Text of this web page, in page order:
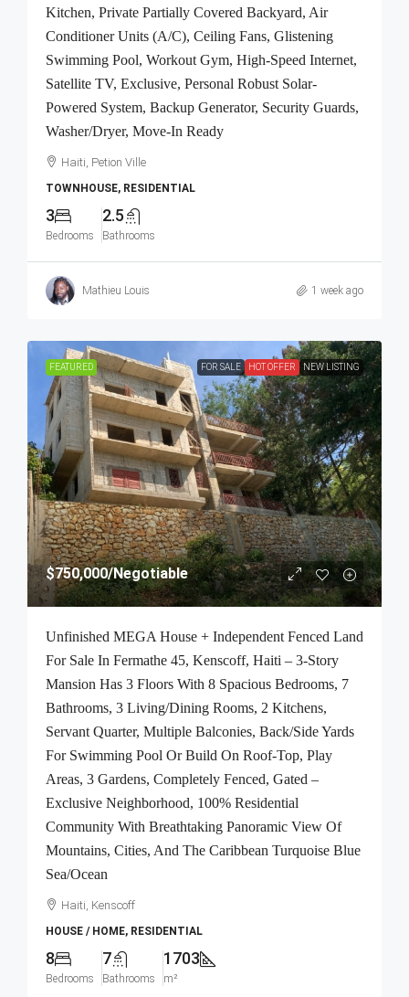
Kitchen, Private Partially Covered Backyard, Air
Conditioner Units (A/C), Ceiling Fans, Glistening
Swimming Pool, Workout Gym, High-Speed Internet,
Satellite TV, Exclusive, Personal Robust Solar-
Powered System, Backup Generator, Security Guards,
Washer/Dryer, Move-In Ready
Haiti, Petion Ville
TOWNHOUSE, RESIDENTIAL
3
Bedrooms
2.5
Bathrooms
Mathieu Louis 1 week ago
FEATURED FOR SALE HOT OFFER NEW LISTING
$750,000/Negotiable
Unfinished MEGA House + Independent Fenced Land
For Sale In Fermathe 45, Kenscoff, Haiti – 3-Story
Mansion Has 3 Floors With 8 Spacious Bedrooms, 7
Bathrooms, 3 Living/Dining Rooms, 2 Kitchens,
Servant Quarter, Multiple Balconies, Back/Side Yards
For Swimming Pool Or Build On Roof-Top, Play
Areas, 3 Gardens, Completely Fenced, Gated –
Exclusive Neighborhood, 100% Residential
Community With Breathtaking Panoramic View Of
Mountains, Cities, And The Caribbean Turquoise Blue
Sea/Ocean
Haiti, Kenscoff
HOUSE / HOME, RESIDENTIAL
8
Bedrooms
7
Bathrooms
1703
m²